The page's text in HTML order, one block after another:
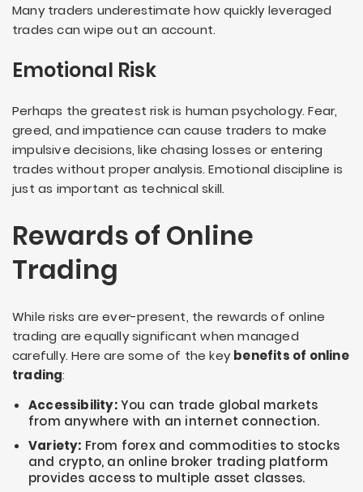
Many traders underestimate how quickly leveraged
trades can wipe out an account.
Emotional Risk
Perhaps the greatest risk is human psychology. Fear,
greed, and impatience can cause traders to make
impulsive decisions, like chasing losses or entering
trades without proper analysis. Emotional discipline is
just as important as technical skill.
Rewards of Online
Trading
While risks are ever-present, the rewards of online
trading are equally significant when managed
carefully. Here are some of the keybenefits of online
trading:
Accessibility:You can trade global markets
from anywhere with an internet connection.
Variety: From forex and commodities to stocks
and crypto, an online broker trading platform
provides access to multiple asset classes.